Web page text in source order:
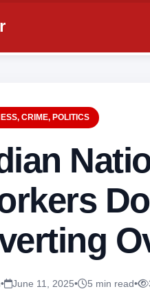
, CRIME, POLITICS
• June 11, 2025• 5 min read•